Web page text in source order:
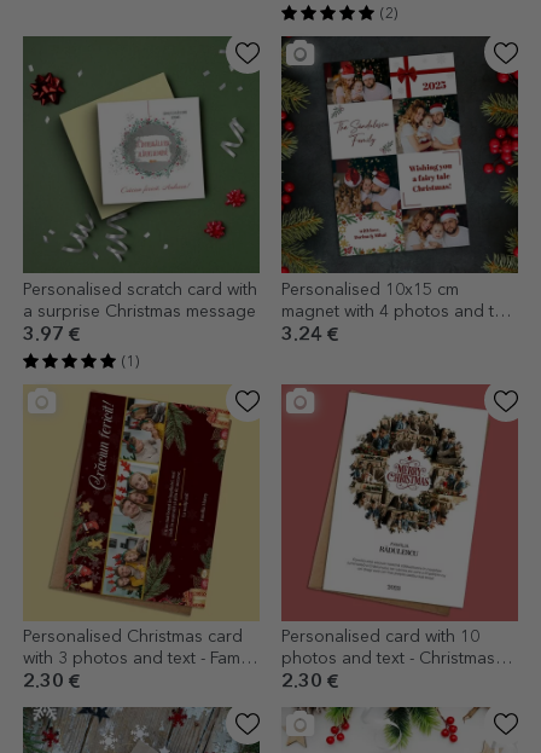
(2)
Personalised scratch card with
a surprise Christmas message
3.97 €
(1)
Personalised 10x15 cm
magnet with 4 photos and text
- Christmas
3.24 €
Personalised Christmas card
with 3 photos and text - Family
gift
2.30 €
Personalised card with 10
photos and text - Christmas
Wreath
2.30 €